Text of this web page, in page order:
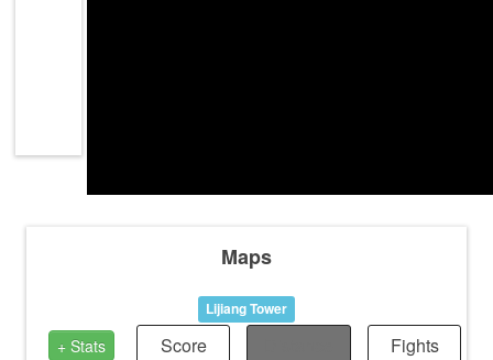
Maps
Lijiang Tower
+ Stats
Score
Fights